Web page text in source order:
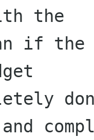
the
if